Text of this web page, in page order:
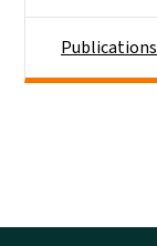
Publications